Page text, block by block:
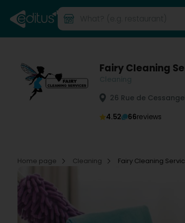
Fairy Cleaning
26 Rue de Cessange
4.52
66reviews
Home page
Cleaning Fairy Cleaning